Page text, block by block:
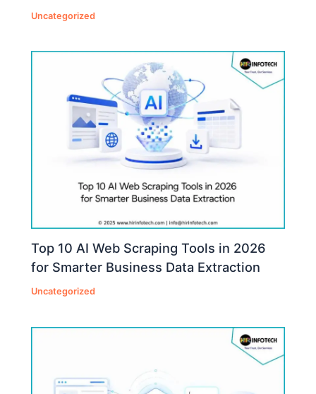
Uncategorized
Top 10 AI Web Scraping Tools in 2026
for Smarter Business Data Extraction
Uncategorized